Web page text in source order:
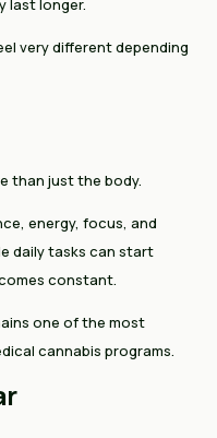
last longer.
very different depending
than just the body.
energy, focus, and
daily tasks can start
constant.
one of the most
cannabis programs.